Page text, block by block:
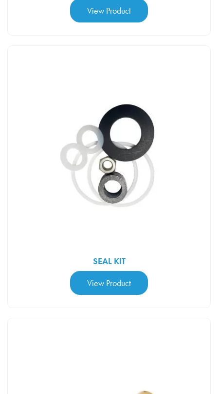
View Product
SEAL KIT
View Product